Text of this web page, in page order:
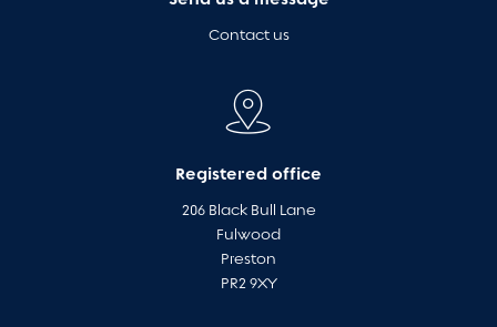
Contact us
Registered office
206 Black Bull Lane
Fulwood
Preston
PR2 9XY